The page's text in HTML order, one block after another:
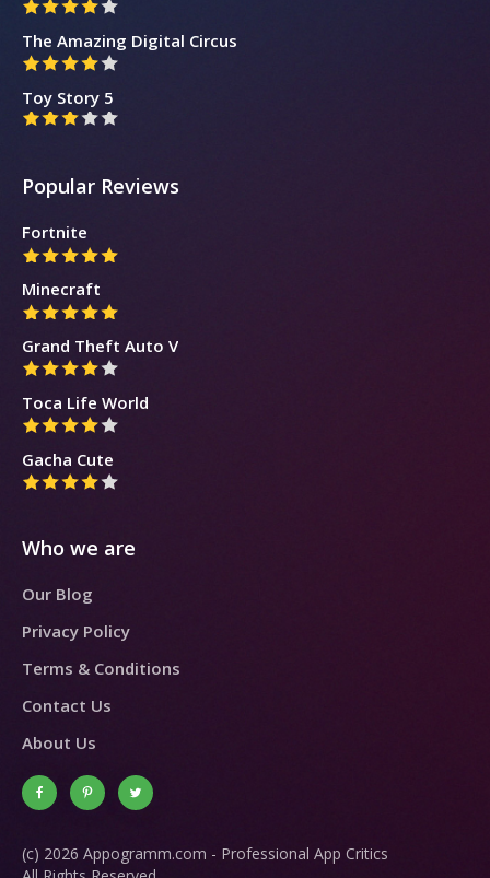
(c) 2026 Appogramm.com - Professional App Critics
The Amazing Digital Circus
Toy Story 5
Popular Reviews
Fortnite
Minecraft
Grand Theft Auto V
Toca Life World
Gacha Cute
Who we are
Our Blog
Privacy Policy
Terms & Conditions
Contact Us
About Us